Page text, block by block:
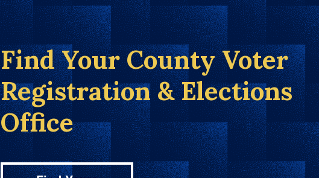
Find Your County Voter
Registration & Elections
Office